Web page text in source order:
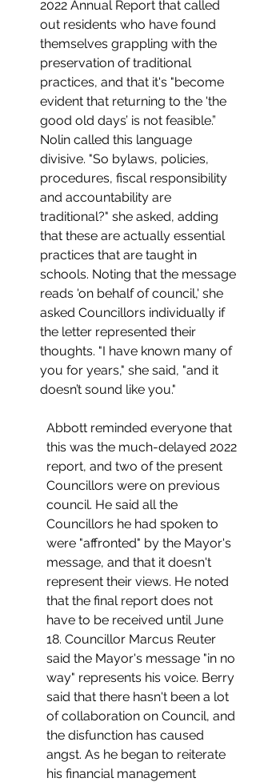
2022 Annual Report that called
out residents who have found
themselves grappling with the
preservation of traditional
practices, and that it's "become
evident that returning to the 'the
good old days’ is not feasible.”
Nolin called this language
divisive. "So bylaws, policies,
procedures, fiscal responsibility
and accountability are
traditional?" she asked, adding
that these are actually essential
practices that are taught in
schools. Noting that the message
reads 'on behalf of council,' she
asked Councillors individually if
the letter represented their
thoughts. "I have known many of
you for years," she said, "and it
doesn’t sound like you."
Abbott reminded everyone that
this was the much-delayed 2022
report, and two of the present
Councillors were on previous
council. He said all the
Councillors he had spoken to
were "affronted" by the Mayor's
message, and that it doesn't
represent their views. He noted
that the final report does not
have to be received until June
18. Councillor Marcus Reuter
said the Mayor's message "in no
way" represents his voice. Berry
said that there hasn't been a lot
of collaboration on Council, and
the disfunction has caused
angst. As he began to reiterate
his financial management